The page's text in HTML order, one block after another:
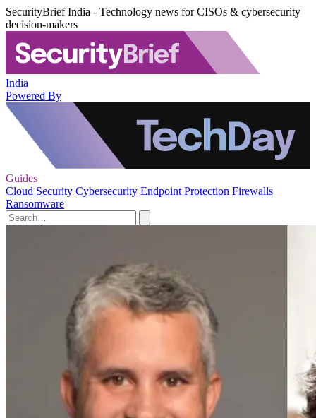
SecurityBrief India - Technology news for CISOs & cybersecurity
decision-makers
India
Powered By
Guides
Cloud Security Cybersecurity Endpoint Protection Firewalls
Ransomware